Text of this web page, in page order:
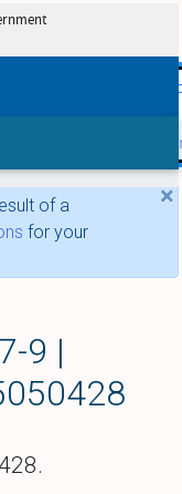
skip
×
of a
for your
9 |